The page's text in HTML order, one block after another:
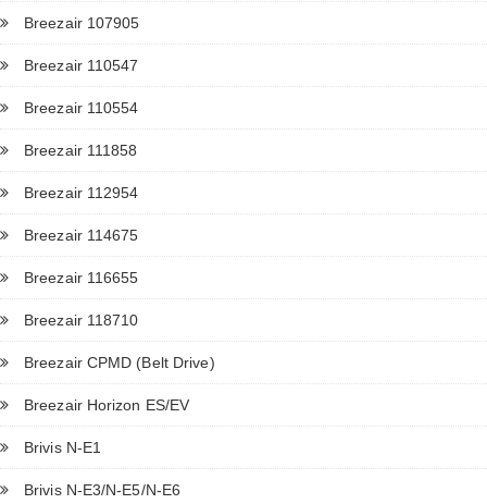
Breezair 107905
Breezair 110547
Breezair 110554
Breezair 111858
Breezair 112954
Breezair 114675
Breezair 116655
Breezair 118710
Breezair CPMD (Belt Drive)
Breezair Horizon ES/EV
Brivis N-E1
Brivis N-E3/N-E5/N-E6